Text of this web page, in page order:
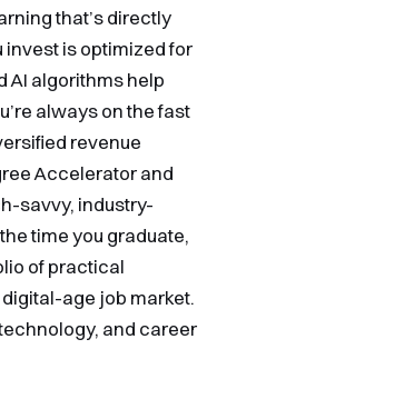
that’s directly
invest is optimized for
AI algorithms help
always on the fast
revenue
Accelerator and
savvy, industry-
time you graduate,
of practical
age job market.
and career